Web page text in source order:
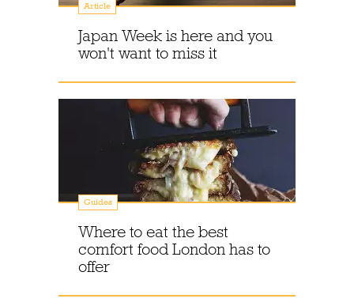
Article
Japan Week is here and you
won't want to miss it
Guides
Where to eat the best
comfort food London has to
offer